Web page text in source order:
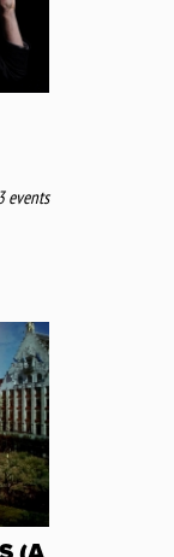
3 events